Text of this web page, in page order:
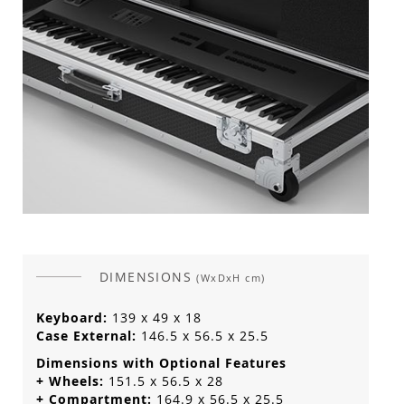
DIMENSIONS(WxDxH cm)
Keyboard: 139 x 49 x 18
Case External: 146.5 x 56.5 x 25.5
Dimensions with Optional Features
+ Wheels: 151.5 x 56.5 x 28
+ Compartment: 164.9 x 56.5 x 25.5